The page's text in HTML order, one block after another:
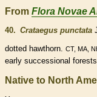
From Flora Novae
40. Crataegus punctata
dotted hawthorn. CT, MA,
early successional
Native to North